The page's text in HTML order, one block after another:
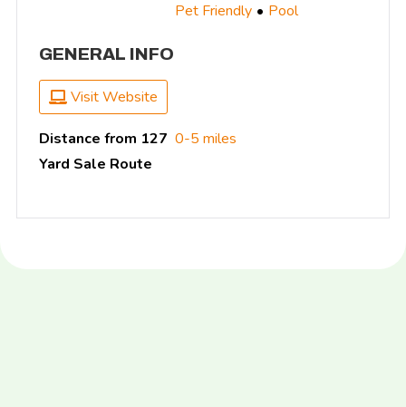
Pet Friendly Pool
GENERAL INFO
Visit Website
Distance from 127
Yard Sale Route
0-5 miles